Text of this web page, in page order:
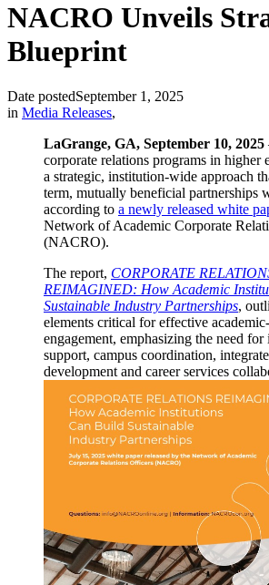
NACRO Unveils
Blueprint
Date postedSeptember 1, 2025
in Media Releases,
LaGrange, GA, September 10, 2025
corporate relations programs in higher
a strategic, institution-wide approach
term, mutually beneficial partnerships
according to a newly released white
Network of Academic Corporate
(NACRO).
The report, CORPORATE
REIMAGINED: How Academic
Sustainable Industry Partnerships,
elements critical for effective
engagement, emphasizing the need
support, campus coordination,
development and career services